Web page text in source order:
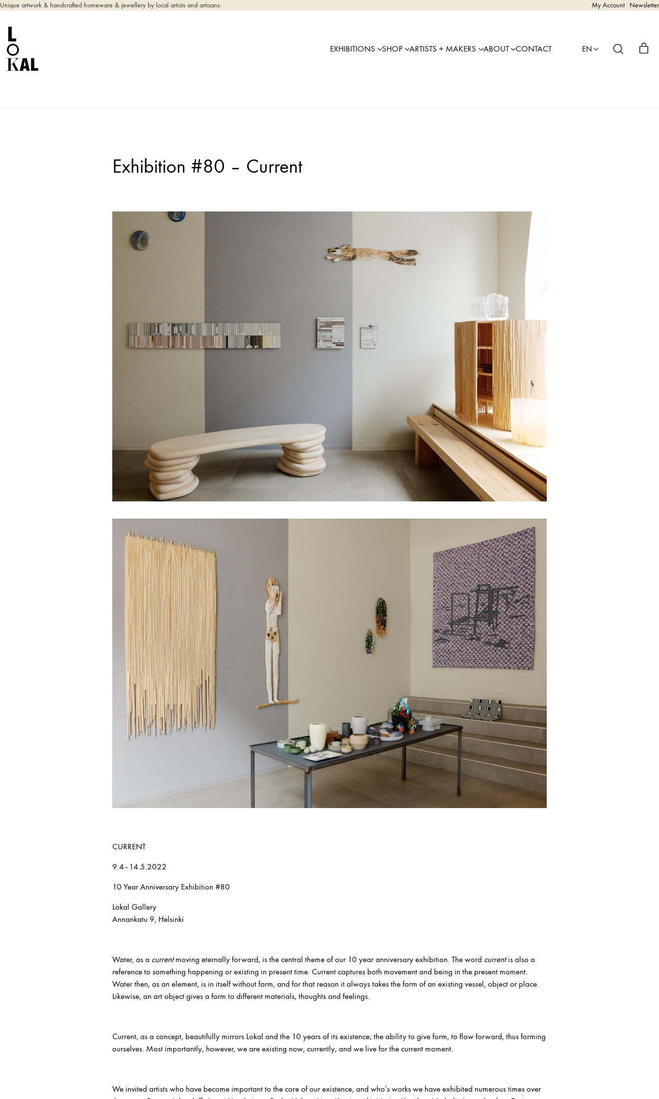
Unique artwork & handcrafted homeware & jewellery by local artists and artisans. My Account Newsletter
EXHIBITIONS SHOP ARTISTS + MAKERS ABOUT CONTACT EN
Exhibition #80 – Current
CURRENT
9.4–14.5.2022
10 Year Anniversary Exhibition #80
Lokal Gallery
Annankatu 9, Helsinki
Water, as a currentmoving eternally forward, is the central theme of our 10 year anniversary exhibition. The word currentis also a
reference to something happening or existing in present time. Current captures both movement and being in the present moment.
Water then, as an element, is in itself without form, and for that reason it always takes the form of an existing vessel, object or place.
Likewise, an art object gives a form to different materials, thoughts and feelings.
Current, as a concept, beautifully mirrors Lokal and the 10 years of its existence; the ability to give form, to flow forward, thus forming
ourselves. Most importantly, however, we are existing now, currently, and we live for the current moment.
We invited artists who have become important to the core of our existence, and who’s works we have exhibited numerous times over